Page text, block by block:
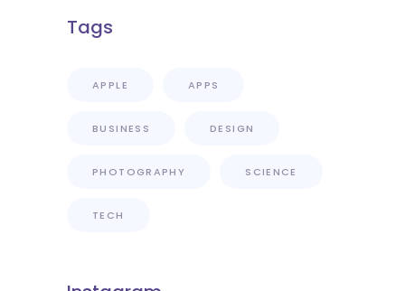
Tags
APPLE APPS
BUSINESS DESIGN
PHOTOGRAPHY SCIENCE
TECH